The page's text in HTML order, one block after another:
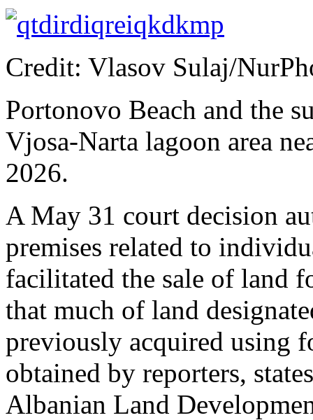
Credit: Vlasov Sulaj/
Portonovo Beach and the
Vjosa-Narta lagoon area
2026.
A May 31 court decision
premises related to
facilitated the sale of land
that much of land
previously acquired using
obtained by reporters,
Albanian Land